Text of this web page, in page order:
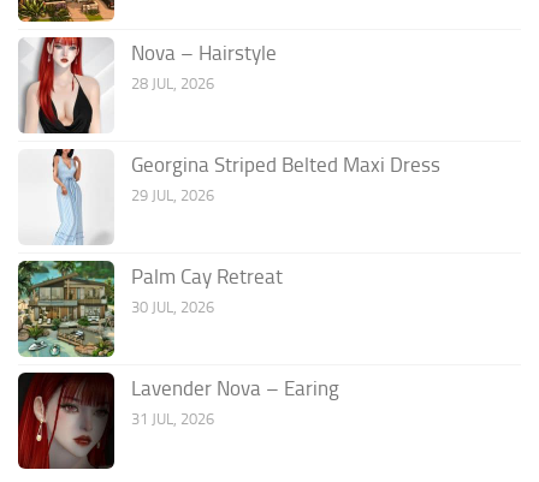
Nova – Hairstyle
28 JUL, 2026
Georgina Striped Belted Maxi Dress
29 JUL, 2026
Palm Cay Retreat
30 JUL, 2026
Lavender Nova – Earing
31 JUL, 2026